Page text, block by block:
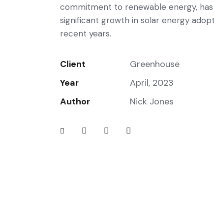
commitment to renewable energy, has
significant growth in solar energy
recent years.
Client
Greenhouse
Year
April, 2023
Author
Nick Jones